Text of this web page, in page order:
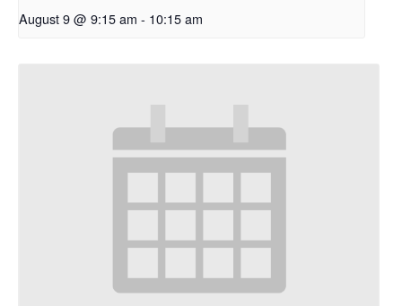
August 9 @ 9:15 am - 10:15 am